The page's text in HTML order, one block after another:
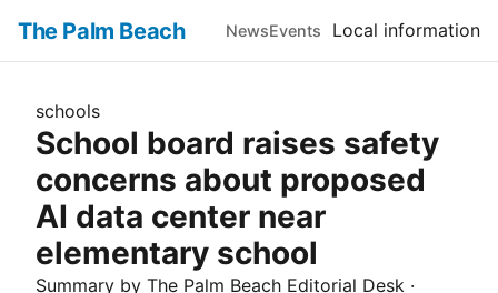
The Palm Beach NewsEvents Local information
schools
School board raises safety
concerns about proposed
AI data center near
elementary school
Summary by The Palm Beach Editorial Desk ·